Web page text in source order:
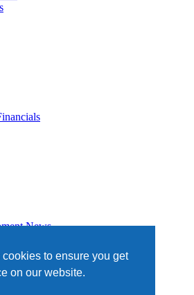
to ensure you get
on our website.
News